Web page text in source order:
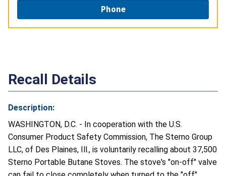
Phone
Recall Details
Description:
WASHINGTON, D.C. - In cooperation with the U.S.
Consumer Product Safety Commission, The Sterno Group
LLC, of Des Plaines, Ill., is voluntarily recalling about 37,500
Sterno Portable Butane Stoves. The stove's "on-off" valve